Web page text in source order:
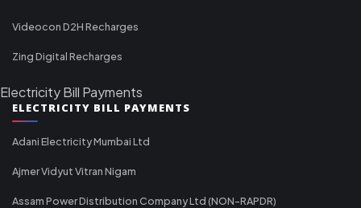
Videocon D2H Recharges
Zing Digital Recharges
Electricity Bill Payments
ELECTRICITY BILL PAYMENTS
Adani Electricity Mumbai Ltd
Ajmer Vidyut Vitran Nigam
Assam Power Distribution Company Ltd (NON-RAPDR)